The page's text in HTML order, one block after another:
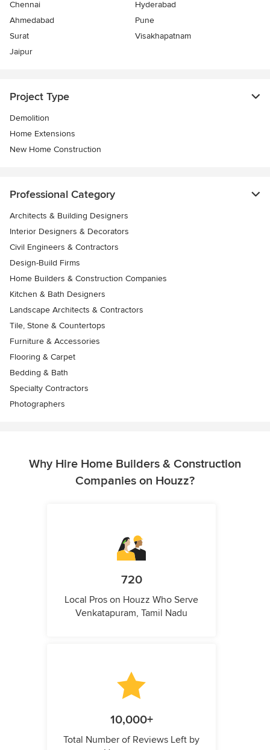
Chennai
Hyderabad
Ahmedabad
Pune
Surat
Visakhapatnam
Jaipur
Project Type
Demolition
Home Extensions
New Home Construction
Professional Category
Architects & Building Designers
Interior Designers & Decorators
Civil Engineers & Contractors
Design-Build Firms
Home Builders & Construction Companies
Kitchen & Bath Designers
Landscape Architects & Contractors
Tile, Stone & Countertops
Furniture & Accessories
Flooring & Carpet
Bedding & Bath
Specialty Contractors
Photographers
Why Hire Home Builders & Construction
Companies on Houzz?
720
Local Pros on Houzz Who Serve
Venkatapuram, Tamil Nadu
10,000+
Total Number of Reviews Left by